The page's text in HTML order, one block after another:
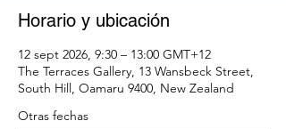
Horario y ubicación
12 sept 2026, 9:30 – 13:00 GMT+12
The Terraces Gallery, 13 Wansbeck Street,
South Hill, Oamaru 9400, New Zealand
Otras fechas